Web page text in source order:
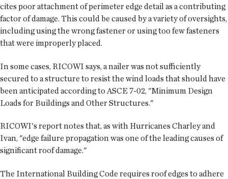
cites poor attachment of perimeter edge detail as a contributing
factor of damage. This could be caused by a variety of oversights,
including using the wrong fastener or using too few fasteners
that were improperly placed.
In some cases, RICOWI says, a nailer was not sufficiently
secured to a structure to resist the wind loads that should have
been anticipated according to ASCE 7-02, "Minimum Design
Loads for Buildings and Other Structures."
RICOWI's report notes that, as with Hurricanes Charley and
Ivan, "edge failure propagation was one of the leading causes of
significant roof damage."
The International Building Code requires roof edges to adhere